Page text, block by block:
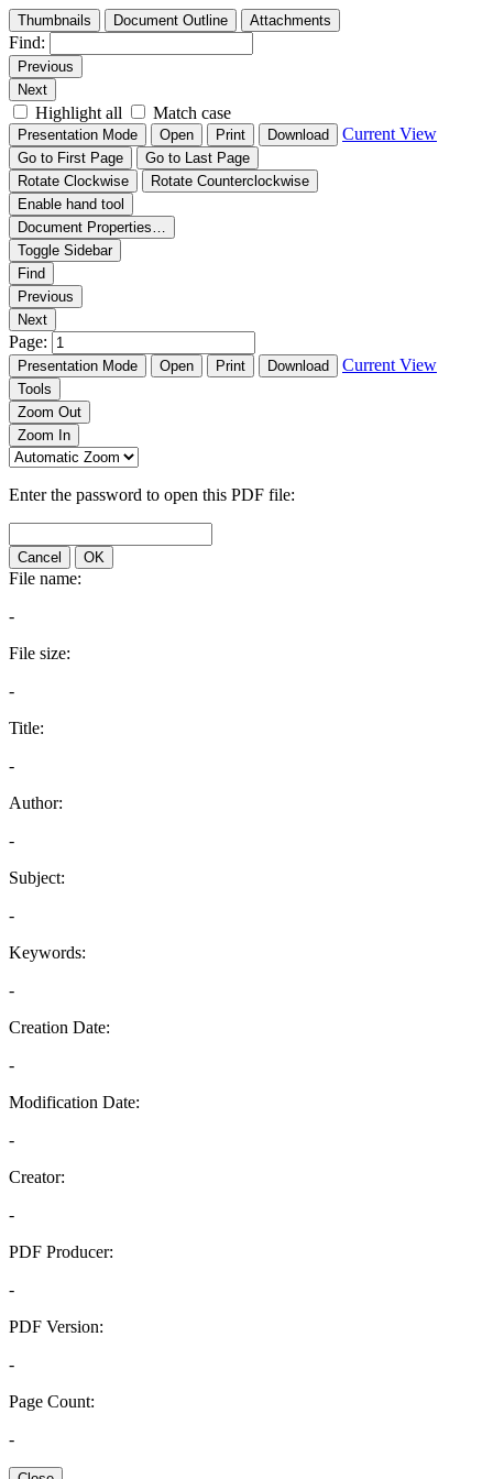
Thumbnails Document Outline Attachments
Find:
Previous
Next
Highlight all Match case
Presentation Mode Open Print Download Current View
Go to First Page
Go to Last Page
Rotate Clockwise
Rotate Counterclockwise
Enable hand tool
Document Properties…
Toggle Sidebar
Find
Previous
Next
Page:
Presentation Mode Open Print Download Current View
Tools
Zoom Out
Zoom In
Enter the password to open this PDF file:
Cancel OK
File name:
-
File size:
-
Title:
-
Author:
-
Subject:
-
Keywords:
-
Creation Date:
-
Modification Date:
-
Creator:
-
PDF Producer:
-
PDF Version:
-
Page Count:
-